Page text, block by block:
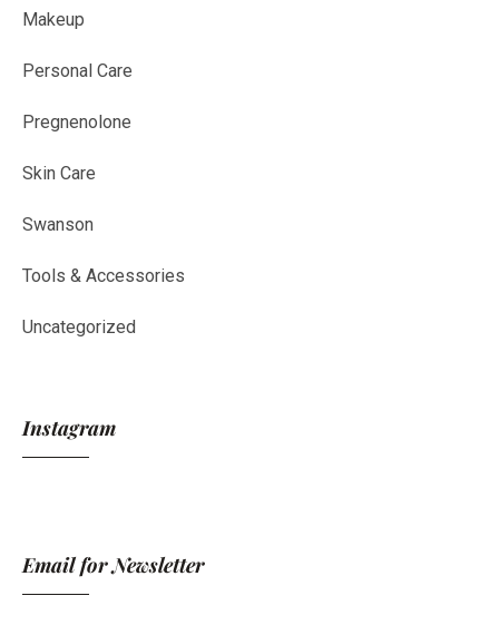
Makeup
Personal Care
Pregnenolone
Skin Care
Swanson
Tools & Accessories
Uncategorized
Instagram
Email for Newsletter